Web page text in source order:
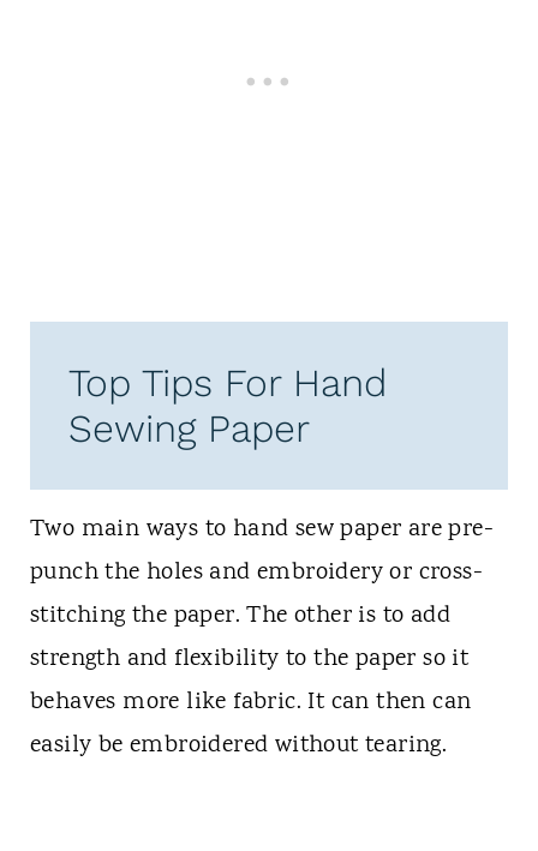
Top Tips For Hand
Sewing Paper
Two main ways to hand sew paper are pre-
punch the holes and embroidery or cross-
stitching the paper. The other is to add
strength and flexibility to the paper so it
behaves more like fabric. It can then can
easily be embroidered without tearing.